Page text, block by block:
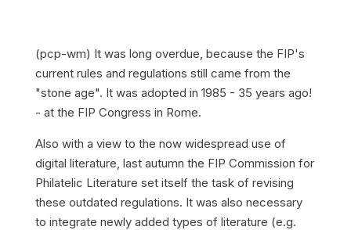
(pcp-wm) It was long overdue, because the FIP's
current rules and regulations still came from the
"stone age". It was adopted in 1985 - 35 years ago!
- at the FIP Congress in Rome.
Also with a view to the now widespread use of
digital literature, last autumn the FIP Commission for
Philatelic Literature set itself the task of revising
these outdated regulations. It was also necessary
to integrate newly added types of literature (e.g.